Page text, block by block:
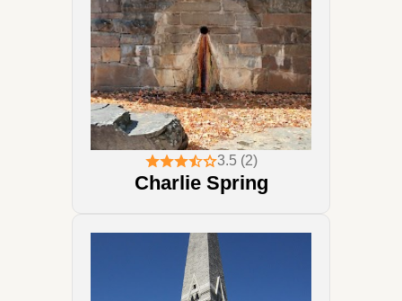
3.5 (2)
Charlie Spring